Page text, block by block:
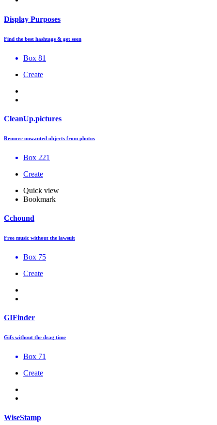
Display Purposes
Find the best hashtags & get seen
Box 81
Create
CleanUp.pictures
Remove unwanted objects from photos
Box 221
Create
Quick view
Bookmark
Cchound
Free music without the lawsuit
Box 75
Create
GIFinder
Gifs without the drag time
Box 71
Create
WiseStamp